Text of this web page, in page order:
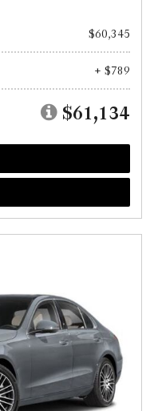
$60,345
+ $789
$61,134